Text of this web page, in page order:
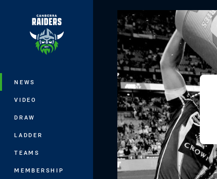
Main
NEWS
VIDEO
DRAW
LADDER
TEAMS
MEMBERSHIP